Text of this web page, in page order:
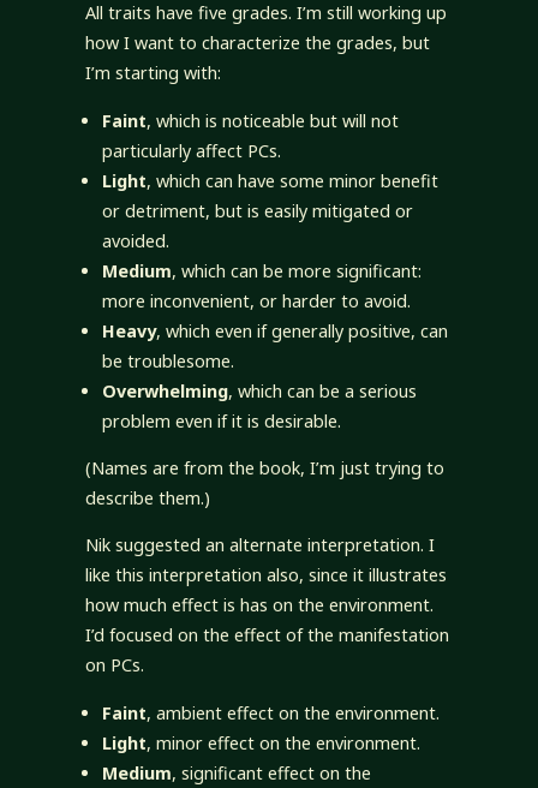
All traits have five grades. I’m still working up
how I want to characterize the grades, but
I’m starting with:
Faint, which is noticeable but will not
particularly affect PCs.
Light, which can have some minor benefit
or detriment, but is easily mitigated or
avoided.
Medium, which can be more significant:
more inconvenient, or harder to avoid.
Heavy, which even if generally positive, can
be troublesome.
Overwhelming, which can be a serious
problem even if it is desirable.
(Names are from the book, I’m just trying to
describe them.)
Nik suggested an alternate interpretation. I
like this interpretation also, since it illustrates
how much effect is has on the environment.
I’d focused on the effect of the manifestation
on PCs.
Faint, ambient effect on the environment.
Light, minor effect on the environment.
Medium, significant effect on the